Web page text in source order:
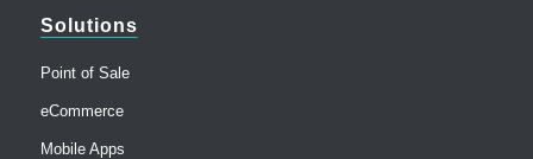
Solutions
Point of Sale
eCommerce
Mobile Apps